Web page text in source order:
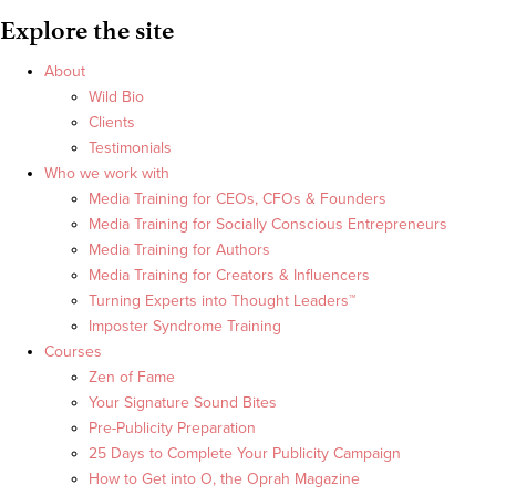
Explore the site
About
Wild Bio
Clients
Testimonials
Who we work with
Media Training for CEOs, CFOs & Founders
Media Training for Socially Conscious Entrepreneurs
Media Training for Authors
Media Training for Creators & Influencers
Turning Experts into Thought Leaders™
Imposter Syndrome Training
Courses
Zen of Fame
Your Signature Sound Bites
Pre-Publicity Preparation
25 Days to Complete Your Publicity Campaign
How to Get into O, the Oprah Magazine